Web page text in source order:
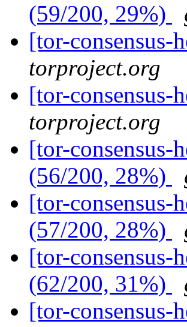
(59/200, 29%)
[tor-consensus-
torproject.org
[tor-consensus-
torproject.org
[tor-consensus-
(56/200, 28%)
[tor-consensus-
(57/200, 28%)
[tor-consensus-
(62/200, 31%)
[tor-consensus-